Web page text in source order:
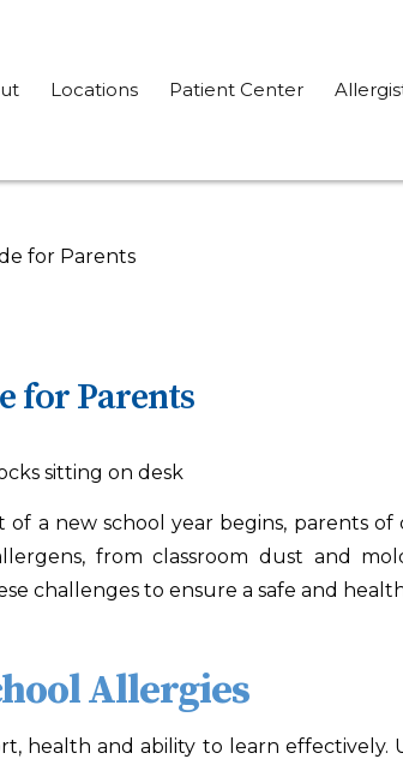
Locations Patient Center
for Parents
for Parents
a new school year begins, parents
from classroom dust and
challenges to ensure a safe and
Allergies
health and ability to learn